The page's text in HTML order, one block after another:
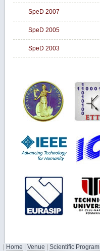
SpeD 2007
SpeD 2005
SpeD 2003
Home Venue Scientific Program